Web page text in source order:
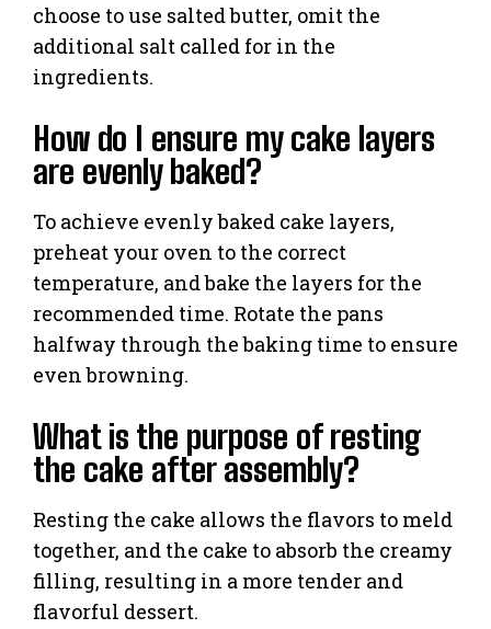
choose to use salted butter, omit the
additional salt called for in the
ingredients.
How do I ensure my cake layers
are evenly baked?
To achieve evenly baked cake layers,
preheat your oven to the correct
temperature, and bake the layers for the
recommended time. Rotate the pans
halfway through the baking time to ensure
even browning.
What is the purpose of resting
the cake after assembly?
Resting the cake allows the flavors to meld
together, and the cake to absorb the creamy
filling, resulting in a more tender and
flavorful dessert.